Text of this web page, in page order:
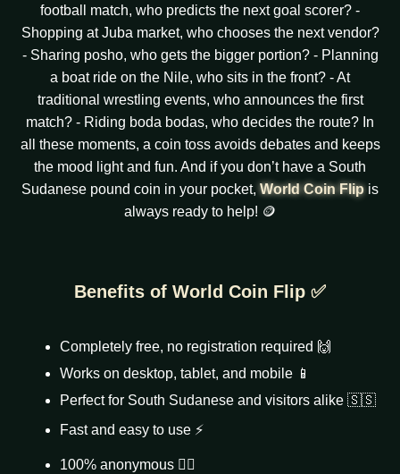
football match, who predicts the next goal scorer? -
Shopping at Juba market, who chooses the next vendor?
- Sharing posho, who gets the bigger portion? - Planning
a boat ride on the Nile, who sits in the front? - At
traditional wrestling events, who announces the first
match? - Riding boda bodas, who decides the route? In
all these moments, a coin toss avoids debates and keeps
the mood light and fun. And if you don’t have a South
Sudanese pound coin in your pocket, World Coin Flipis
always ready to help! 🪙
Benefits of World Coin Flip ✅
Completely free, no registration required 🙌
Works on desktop, tablet, and mobile 📱
Perfect for South Sudanese and visitors alike 🇸🇸
Fast and easy to use ⚡
100% anonymous 🕵️‍♂️